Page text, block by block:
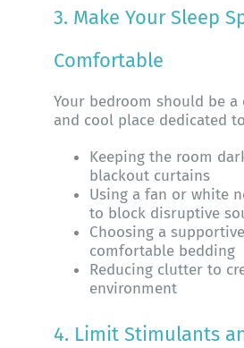
3. Make Your Sleep
Comfortable
Your bedroom should be a
and cool place dedicated
Keeping the room
blackout curtains
Using a fan or white
to block disruptive
Choosing a
comfortable bedding
Reducing clutter to
environment
4. Limit Stimulants